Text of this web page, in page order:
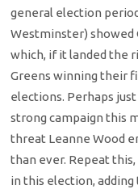
general election
Westminster) showed
which, if it landed the
Greens winning their
elections. Perhaps
strong campaign this
threat Leanne Wood
than ever. Repeat
in this election,